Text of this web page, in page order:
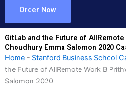
Order Now
GitLab and the Future of AllRemote
Choudhury Emma Salomon 2020
Home - Stanford Business School
the Future of AllRemote Work B
Salomon 2020